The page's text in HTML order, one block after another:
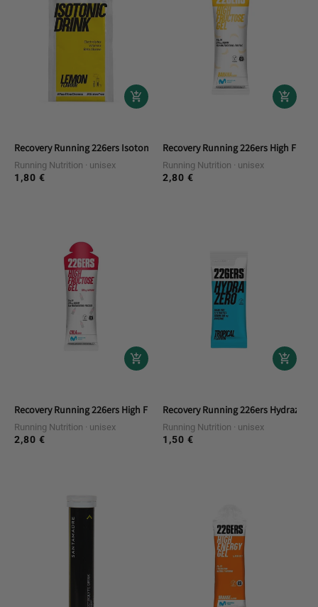
Recovery Running 226ers Isotonic Drink 20g Lemon Single Doses
Running Nutrition unisex
Regular
1,80 €
Recovery Running 226ers High
Running Nutrition unisex
Regular
2,80 €
Recovery Running 226ers High Fructose Gel 80gr Caffe Col
Running Nutrition unisex
Regular
2,80 €
Recovery Running 226ers Hydrazero
Running Nutrition unisex
Regular
1,50 €